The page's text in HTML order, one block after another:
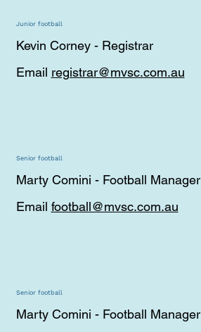
Junior football
Kevin Corney - Registrar
Email registrar@mvsc.com.au
Senior football
Marty Comini - Football Manager
Email football@mvsc.com.au
Senior football
Marty Comini - Football Manager